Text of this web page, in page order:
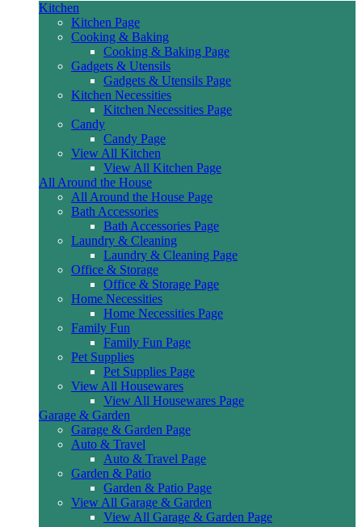
Kitchen
Kitchen Page
Cooking & Baking
Cooking & Baking Page
Gadgets & Utensils
Gadgets & Utensils Page
Kitchen Necessities
Kitchen Necessities Page
Candy
Candy Page
View All Kitchen
View All Kitchen Page
All Around the House
All Around the House Page
Bath Accessories
Bath Accessories Page
Laundry & Cleaning
Laundry & Cleaning Page
Office & Storage
Office & Storage Page
Home Necessities
Home Necessities Page
Family Fun
Family Fun Page
Pet Supplies
Pet Supplies Page
View All Housewares
View All Housewares Page
Garage & Garden
Garage & Garden Page
Auto & Travel
Auto & Travel Page
Garden & Patio
Garden & Patio Page
View All Garage & Garden
View All Garage & Garden Page